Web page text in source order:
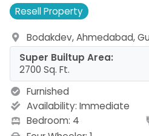
ResellProperty
Bodakdev, Ahmedabad,
Super Builtup Area:
2700 Sq. Ft.
Furnished
Availability: Immediate
Bedroom: 4